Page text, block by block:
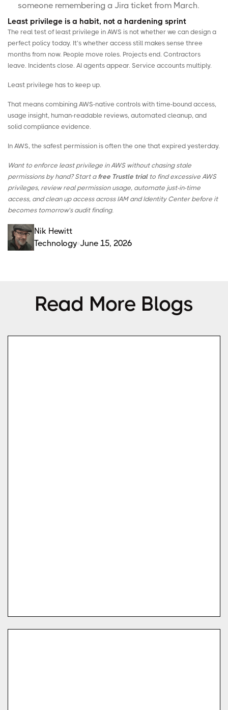
someone remembering a Jira ticket from March.
Least privilege is a habit, not a hardening sprint
The real test of least privilege in AWS is not whether we can design a
perfect policy today. It’s whether access still makes sense three
months from now. People move roles. Projects end. Contractors
leave. Incidents close. AI agents appear. Service accounts multiply.
Least privilege has to keep up.
That means combining AWS-native controls with time-bound access,
usage insight, human-readable reviews, automated cleanup, and
solid compliance evidence.
In AWS, the safest permission is often the one that expired yesterday.
Want to enforce least privilege in AWS without chasing stale
permissions by hand? Start a free Trustle trialto find excessive AWS
privileges, review real permission usage, automate just-in-time
access, and clean up access across IAM and Identity Center before it
becomes tomorrow’s audit finding.
Nik Hewitt
Technology June 15, 2026
Read More Blogs